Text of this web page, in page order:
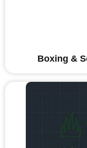
Boxing &